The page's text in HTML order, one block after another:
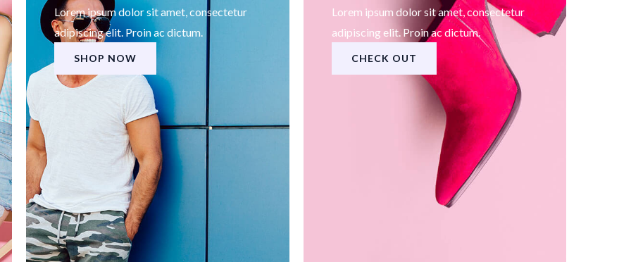
Lorem ipsum dolor sit amet, consectetur
adipiscing elit. Proin ac dictum.
SHOP NOW
Lorem ipsum dolor sit amet, consectetur
adipiscing elit. Proin ac dictum.
CHECK OUT